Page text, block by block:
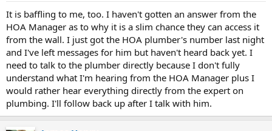
It is baffling to me, too. I haven't gotten an answer from the
HOA Manager as to why it is a slim chance they can access it
from the wall. I just got the HOA plumber's number last night
and I've left messages for him but haven't heard back yet. I
need to talk to the plumber directly because I don't fully
understand what I'm hearing from the HOA Manager plus I
would rather hear everything directly from the expert on
plumbing. I'll follow back up after I talk with him.